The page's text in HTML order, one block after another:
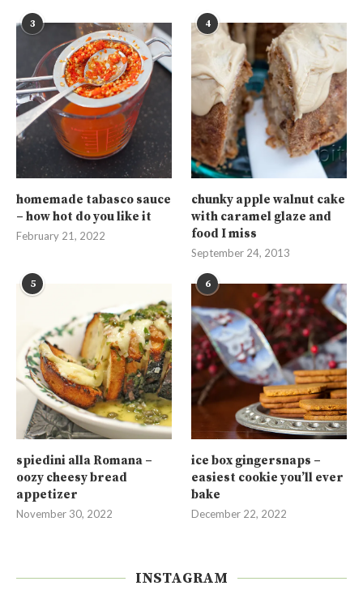
3
homemade tabasco sauce
– how hot do you like it
February 21, 2022
4
chunky apple walnut cake
with caramel glaze and
food I miss
September 24, 2013
5
spiedini alla Romana –
oozy cheesy bread
appetizer
November 30, 2022
6
ice box gingersnaps –
easiest cookie you’ll ever
bake
December 22, 2022
INSTAGRAM